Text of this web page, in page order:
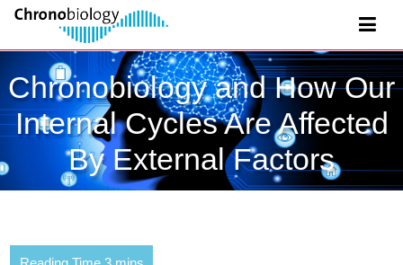
Chronobiology and How Our
Internal Cycles Are Affected
By External Factors